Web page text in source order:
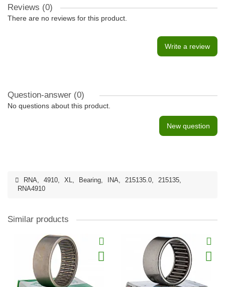
Reviews (0)
There are no reviews for this product.
Write a review
Question-answer (0)
No questions about this product.
New question
RNA, 4910, XL, Bearing, INA, 215135.0, 215135,
RNA4910
Similar products